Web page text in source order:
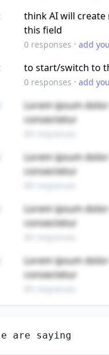
think AI will create
this field
0responses · add
to start/switch to
0responses · add
Lorem ipsum
consectetur
Lorem ipsum
consectetur
Lorem ipsum
consectetur
Lorem ipsum
consectetur
OTHER
are saying